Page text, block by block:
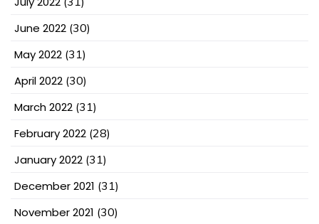
June 2022 (30)
May 2022 (31)
April 2022 (30)
March 2022 (31)
February 2022 (28)
January 2022 (31)
December 2021 (31)
November 2021 (30)